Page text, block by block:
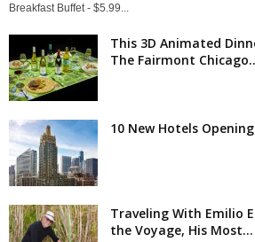
Breakfast Buffet - $5.99...
This 3D Animated
The Fairmont
10 New Hotels Opening
Traveling With Emilio
the Voyage, His Most...